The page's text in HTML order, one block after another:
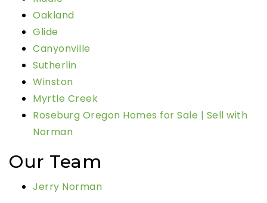
Oakland
Glide
Canyonville
Sutherlin
Winston
Myrtle Creek
Roseburg Oregon Homes for Sale | Sell with
Norman
Our Team
Jerry Norman